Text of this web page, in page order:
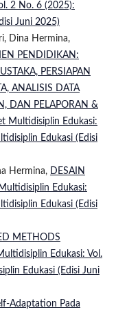
2 No. 6 (2025):
Juni 2025)
Dina Hermina,
PENDIDIKAN:
PERSIAPAN
ANALISIS DATA
DAN PELAPORAN &
Multidisiplin Edukasi:
Edukasi (Edisi
Hermina, DESAIN
Edukasi:
Edukasi (Edisi
METHODS
Edukasi: Vol.
Edukasi (Edisi Juni
Adaptation Pada